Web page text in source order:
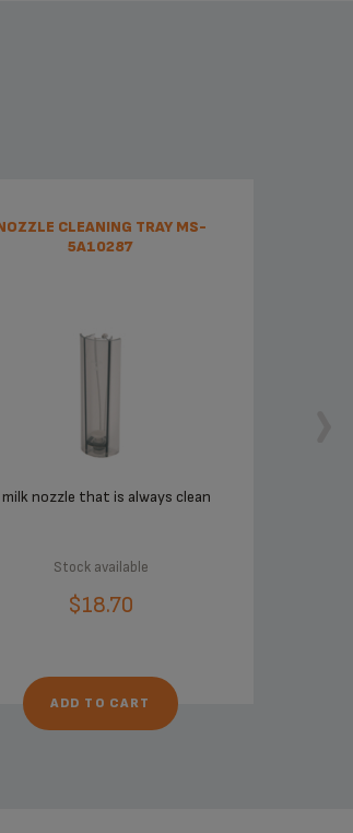
CLEANING TRAY MS-
5A10287
milk nozzle that is always clean
Stock available
$18.70
ADD TO CART